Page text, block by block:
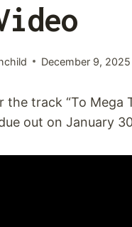
December 9, 2025
track “To Mega
out on January